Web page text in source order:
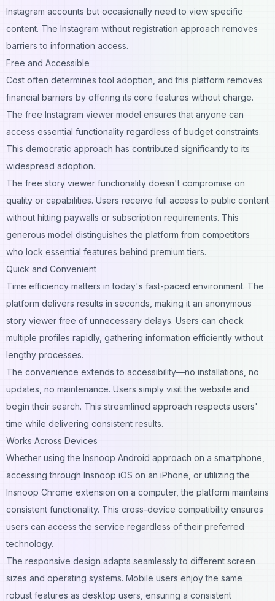
Instagram accounts but occasionally need to view specific
content. The Instagram without registration approach removes
barriers to information access.
Free and Accessible
Cost often determines tool adoption, and this platform removes
financial barriers by offering its core features without charge.
The free Instagram viewer model ensures that anyone can
access essential functionality regardless of budget constraints.
This democratic approach has contributed significantly to its
widespread adoption.
The free story viewer functionality doesn't compromise on
quality or capabilities. Users receive full access to public content
without hitting paywalls or subscription requirements. This
generous model distinguishes the platform from competitors
who lock essential features behind premium tiers.
Quick and Convenient
Time efficiency matters in today's fast-paced environment. The
platform delivers results in seconds, making it an anonymous
story viewer free of unnecessary delays. Users can check
multiple profiles rapidly, gathering information efficiently without
lengthy processes.
The convenience extends to accessibility—no installations, no
updates, no maintenance. Users simply visit the website and
begin their search. This streamlined approach respects users'
time while delivering consistent results.
Works Across Devices
Whether using the Insnoop Android approach on a smartphone,
accessing through Insnoop iOS on an iPhone, or utilizing the
Insnoop Chrome extension on a computer, the platform maintains
consistent functionality. This cross-device compatibility ensures
users can access the service regardless of their preferred
technology.
The responsive design adapts seamlessly to different screen
sizes and operating systems. Mobile users enjoy the same
robust features as desktop users, ensuring a consistent